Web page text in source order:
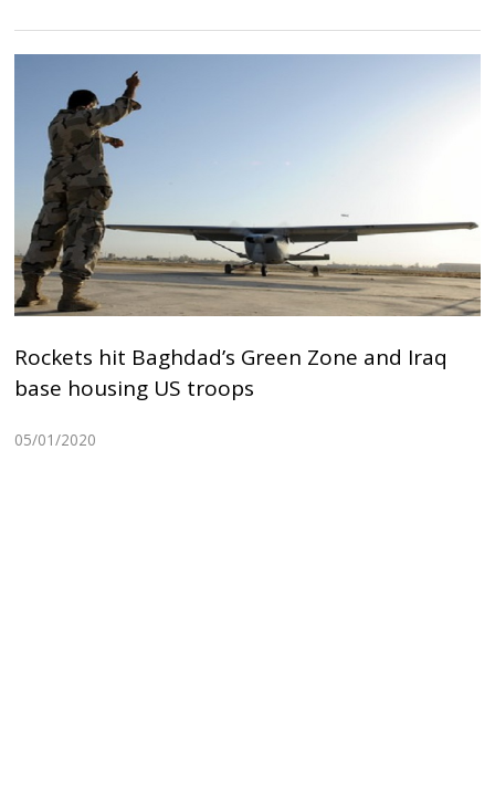
Rockets hit Baghdad’s Green Zone and Iraq
base housing US troops
05/01/2020